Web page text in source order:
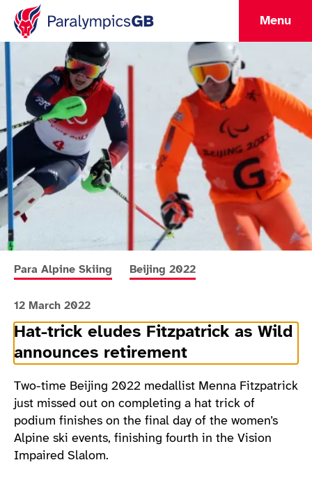
Menu
More news articles relating to
Para Alpine Skiing More news articles relating to
Beijing 2022
12 March 2022
Hat-trick eludes Fitzpatrick as Wild
announces retirement
Two-time Beijing 2022 medallist Menna Fitzpatrick
just missed out on completing a hat trick of
podium finishes on the final day of the women’s
Alpine ski events, finishing fourth in the Vision
Impaired Slalom.